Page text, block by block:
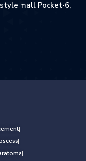
mall Pocket-6,